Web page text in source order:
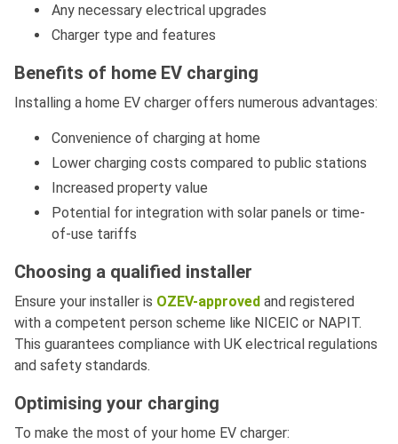
Any necessary electrical upgrades
Charger type and features
Benefits of home EV charging
Installing a home EV charger offers numerous advantages:
Convenience of charging at home
Lower charging costs compared to public stations
Increased property value
Potential for integration with solar panels or time-
of-use tariffs
Choosing a qualified installer
Ensure your installer is OZEV-approved and registered
with a competent person scheme like NICEIC or NAPIT.
This guarantees compliance with UK electrical regulations
and safety standards.
Optimising your charging
To make the most of your home EV charger: